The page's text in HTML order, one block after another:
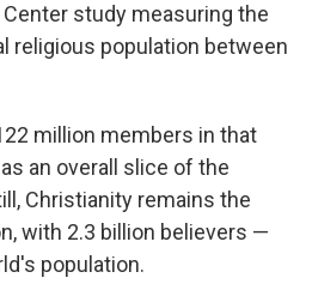
study measuring the
religious population between
million members in that
an overall slice of the
Christianity remains the
with 2.3 billion believers —
population.